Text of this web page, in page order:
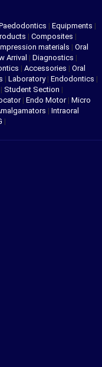
| Equipments |
| Composites |
materials | Oral
Arrival | Diagnostics |
| Accessories | Oral
| Laboratory| Endodontics |
| Student Section |
| Endo Motor| Micro
| Intraoral
|